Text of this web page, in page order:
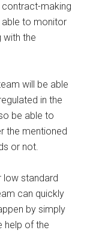
making
to monitor
with the
will be able
in the
be able to
the mentioned
or not.
low standard
can quickly
by simply
help of the